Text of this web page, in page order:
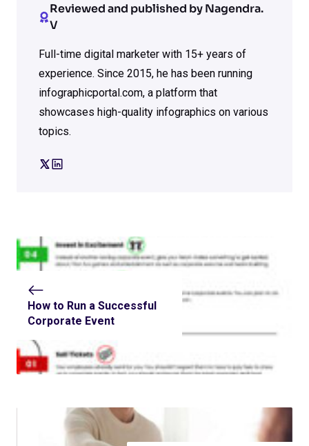
Reviewed and published by Nagendra.
V
Full-time digital marketer with 15+ years of
experience. Since 2015, he has been running
infographicportal.com, a platform that
showcases high-quality infographics on various
topics.
How to Run a Successful
Corporate Event